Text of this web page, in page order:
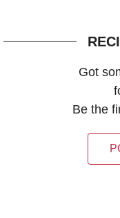
Got
Be the